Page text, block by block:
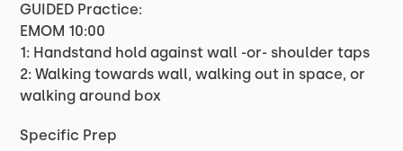
GUIDED Practice:
EMOM 10:00
1: Handstand hold against wall -or- shoulder taps
2: Walking towards wall, walking out in space, or
walking around box
Specific Prep